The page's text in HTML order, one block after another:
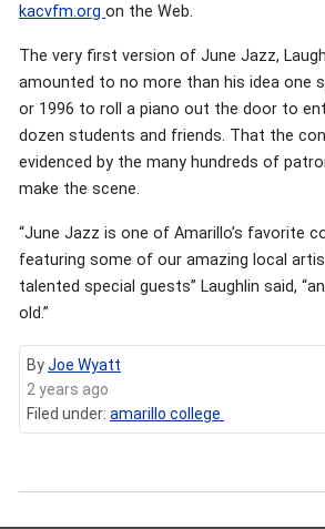
kacvfm.org on the Web.
The very first version of June Jazz,
amounted to no more than his idea one
or 1996 to roll a piano out the door to
dozen students and friends. That the
evidenced by the many hundreds of
make the scene.
“June Jazz is one of Amarillo’s favorite
featuring some of our amazing local
talented special guests” Laughlin said,
old.”
ByJoe Wyatt
2 years ago
Filed under: amarillo college